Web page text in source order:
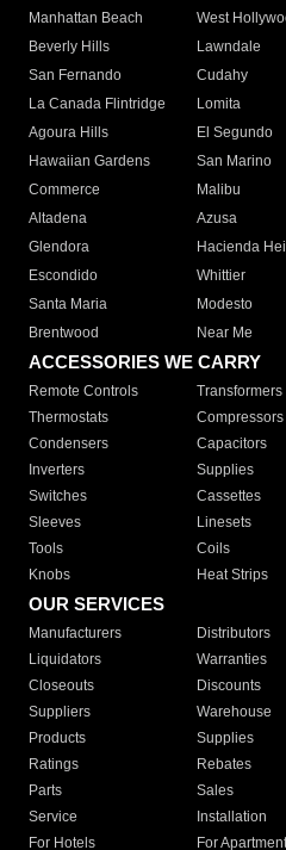
Manhattan Beach
West
Beverly Hills
Lawndale
San Fernando
Cudahy
La Canada Flintridge
Lomita
Agoura Hills
El Segundo
Hawaiian Gardens
San Marino
Commerce
Malibu
Altadena
Azusa
Glendora
Hacienda
Escondido
Whittier
Santa Maria
Modesto
Brentwood
Near Me
ACCESSORIES WE CARRY
Remote Controls Transformers
Thermostats
Compressors
Condensers
Capacitors
Inverters
Supplies
Switches
Cassettes
Sleeves
Linesets
Tools
Coils
Knobs
Heat Strips
OUR SERVICES
Manufacturers Distributors
Liquidators
Warranties
Closeouts
Discounts
Suppliers
Warehouse
Products
Supplies
Ratings
Rebates
Parts
Sales
Service
Installation
For Hotels
For